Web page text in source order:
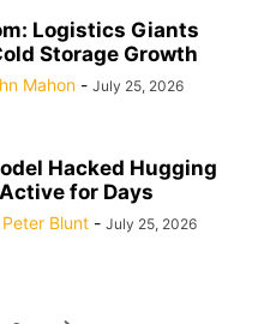
Logistics Giants
Storage Growth
Mahon - July 25, 2026
Hacked Hugging
for Days
Peter Blunt - July 25, 2026